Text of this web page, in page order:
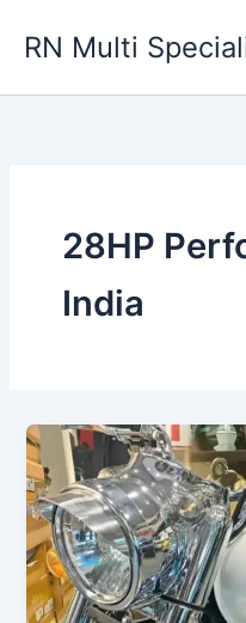
RN Multi
28HP
India